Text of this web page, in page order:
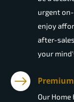
urgent
enjoy
after-
your
Our